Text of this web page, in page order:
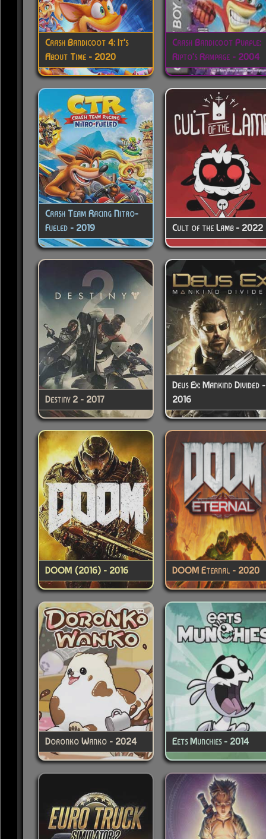
Crash Bandicoot 4: It's
About Time - 2020
Crash Bandicoot Purple:
Ripto's Rampage - 2004
Crash Team Racing Nitro-
Fueled - 2019
Cult of the Lamb - 2022
Destiny 2 - 2017
Deus Ex: Mankind Divided -
2016
DOOM (2016) - 2016 DOOM Eternal - 2020
Doronko Wanko - 2024 Eets Munchies - 2014